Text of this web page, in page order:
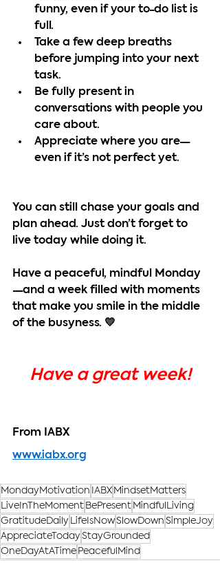
funny, even if your to-do list is
full.
Take a few deep breaths
before jumping into your next
task.
Be fully present in
conversations with people you
care about.
Appreciate where you are—
even if it’s not perfect yet.
You can still chase your goals and
plan ahead. Just don’t forget to
live today while doing it.
Have a peaceful, mindful Monday
—and a week filled with moments
that make you smile in the middle
of the busyness. 💛
Have a great week!
From IABX
www.iabx.org
MondayMotivation IABX MindsetMatters
LiveInTheMoment BePresent MindfulLiving
GratitudeDaily LifeIsNowSlowDown SimpleJoy
AppreciateTodayStayGrounded
OneDayAtATime PeacefulMind